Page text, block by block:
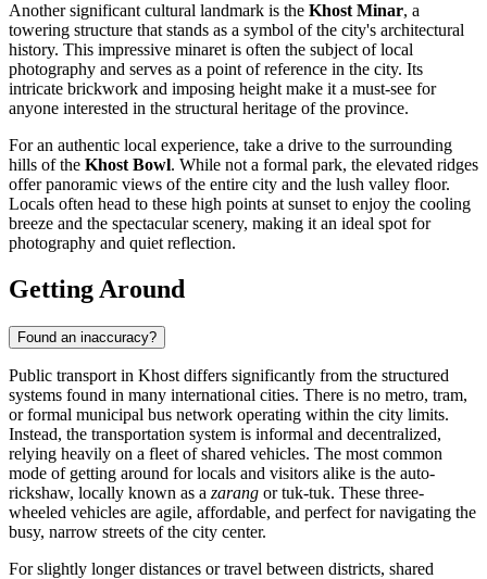
Another significant cultural landmark is the Khost Minar, a
towering structure that stands as a symbol of the city's architectural
history. This impressive minaret is often the subject of local
photography and serves as a point of reference in the city. Its
intricate brickwork and imposing height make it a must-see for
anyone interested in the structural heritage of the province.
For an authentic local experience, take a drive to the surrounding
hills of the Khost Bowl. While not a formal park, the elevated ridges
offer panoramic views of the entire city and the lush valley floor.
Locals often head to these high points at sunset to enjoy the cooling
breeze and the spectacular scenery, making it an ideal spot for
photography and quiet reflection.
Getting Around
Found an inaccuracy?
Public transport in Khost differs significantly from the structured
systems found in many international cities. There is no metro, tram,
or formal municipal bus network operating within the city limits.
Instead, the transportation system is informal and decentralized,
relying heavily on a fleet of shared vehicles. The most common
mode of getting around for locals and visitors alike is the auto-
rickshaw, locally known as a zarang or tuk-tuk. These three-
wheeled vehicles are agile, affordable, and perfect for navigating the
busy, narrow streets of the city center.
For slightly longer distances or travel between districts, shared